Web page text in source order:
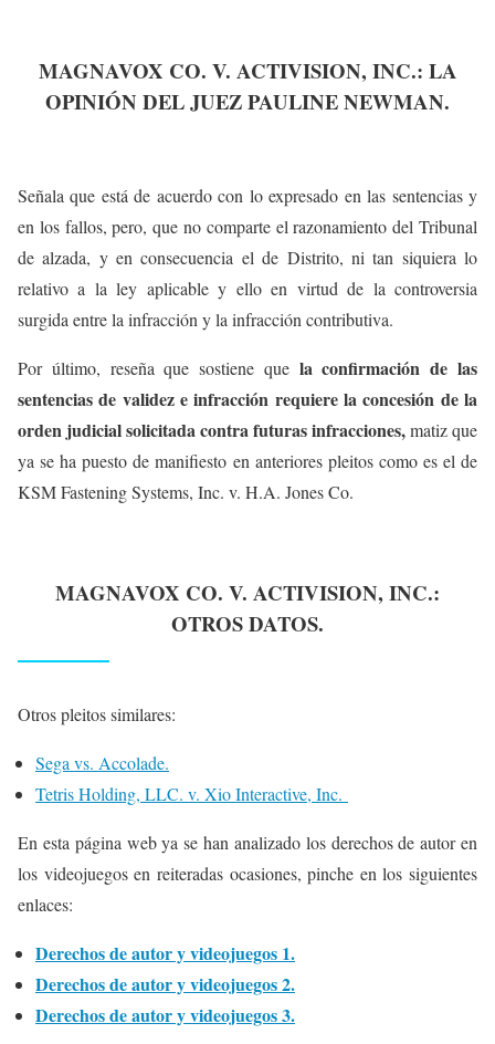
MAGNAVOX CO. V. ACTIVISION, INC.: LA
OPINIÓN DEL JUEZ PAULINE NEWMAN.
Señala que está de acuerdo con lo expresado en las sentencias y
en los fallos, pero, que no comparte el razonamiento del Tribunal
de alzada, y en consecuencia el de Distrito, ni tan siquiera lo
relativo a la ley aplicable y ello en virtud de la controversia
surgida entre la infracción y la infracción contributiva.
Por último, reseña que sostiene que la confirmación de las
sentencias de validez e infracción requiere la concesión de la
orden judicial solicitada contra futuras infracciones,matiz que
ya se ha puesto de manifiesto en anteriores pleitos como es el de
KSM Fastening Systems, Inc. v. H.A. Jones Co.
MAGNAVOX CO. V. ACTIVISION, INC.:
OTROS DATOS.
Otros pleitos similares:
Sega vs. Accolade.
Tetris Holding, LLC. v. Xio Interactive, Inc.
En esta página web ya se han analizado los derechos de autor en
los videojuegos en reiteradas ocasiones, pinche en los siguientes
enlaces:
Derechos de autor y videojuegos 1.
Derechos de autor y videojuegos 2.
Derechos de autor y videojuegos 3.